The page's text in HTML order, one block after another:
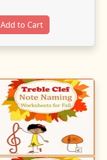
Add to Cart